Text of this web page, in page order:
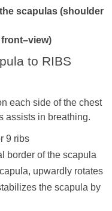
scapulas (shoulder
to RIBS
each side of the chest
assists in breathing.
9 ribs
border of the scapula
upwardly rotates
the scapula by